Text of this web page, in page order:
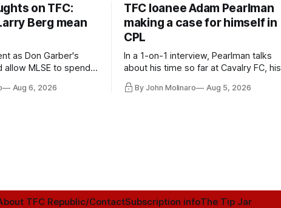
on TFC:
Berg mean
as Don Garber's
allow MLSE to spend
Aug 6, 2026
TFC loanee Adam Pearlman
making a case for himself in
CPL
In a 1-on-1 interview, Pearlman talks
about his time so far at Cavalry FC, his
By John Molinaro Aug 5, 2026
TFC Republic/ContactSubscription infoThe Tip Jar